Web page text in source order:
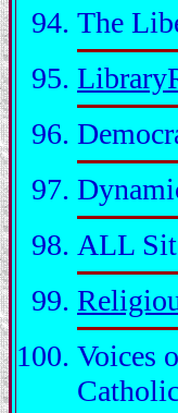
The
ALL
Voices